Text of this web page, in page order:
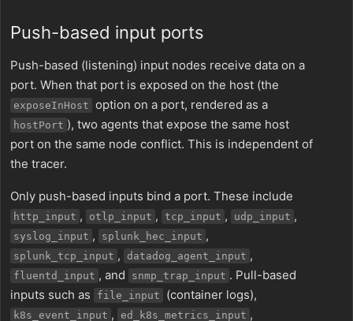
Push-based input ports
Push-based (listening) input nodes receive data on a
port. When that port is exposed on the host (the
exposeInHost option on a port, rendered as a
hostPort ), two agents that expose the same host
port on the same node conflict. This is independent of
the tracer.
Only push-based inputs bind a port. These include
http_input , otlp_input , tcp_input , udp_input ,
syslog_input , splunk_hec_input ,
splunk_tcp_input , datadog_agent_input ,
fluentd_input , and snmp_trap_input . Pull-based
inputs such as
file_input (container logs),
k8s_event_input , ed_k8s_metrics_input ,